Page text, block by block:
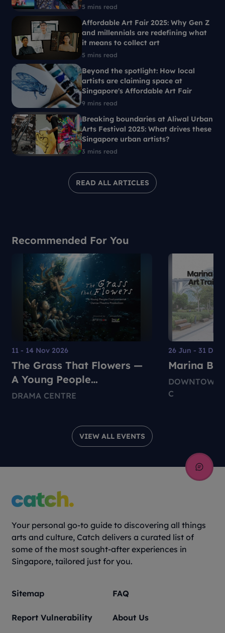
READ ALL ARTICLES
5 mins read
5 mins read
Affordable Art Fair 2025: Why Gen Z
and millennials are redefining what
it means to collect art
9 mins read
Beyond the spotlight: How local
artists are claiming space at
Singapore's Affordable Art Fair
3 mins read
Breaking boundaries at Aliwal Urban
Arts Festival 2025: What drives these
Singapore urban artists?
Recommended For You
VIEW ALL EVENTS
11 - 14 Nov 2026
The Grass That Flowers —
A Young People
Environmental Dance-
DRAMA CENTRE
26 Jun - 31 Dec
Marina
DOWNTOWN
C
Your personal go-to guide to discovering all things
arts and culture, Catch delivers a curated list of
some of the most sought-after experiences in
Singapore, tailored just for you.
Sitemap FAQ
Report Vulnerability About Us